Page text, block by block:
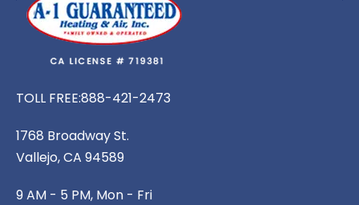
TOLL FREE:888-421-2473
1768 Broadway St.
Vallejo, CA 94589
9 AM - 5 PM, Mon - Fri